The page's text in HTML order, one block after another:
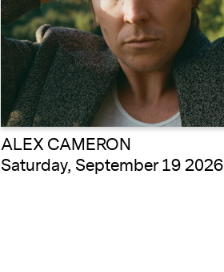
ALEX CAMERON
Saturday, September 19 2026